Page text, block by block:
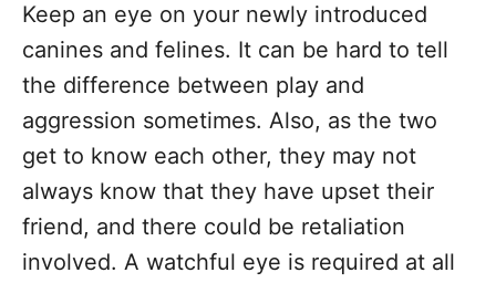
Keep an eye on your newly introduced
canines and felines. It can be hard to tell
the difference between play and
aggression sometimes. Also, as the two
get to know each other, they may not
always know that they have upset their
friend, and there could be retaliation
involved. A watchful eye is required at all